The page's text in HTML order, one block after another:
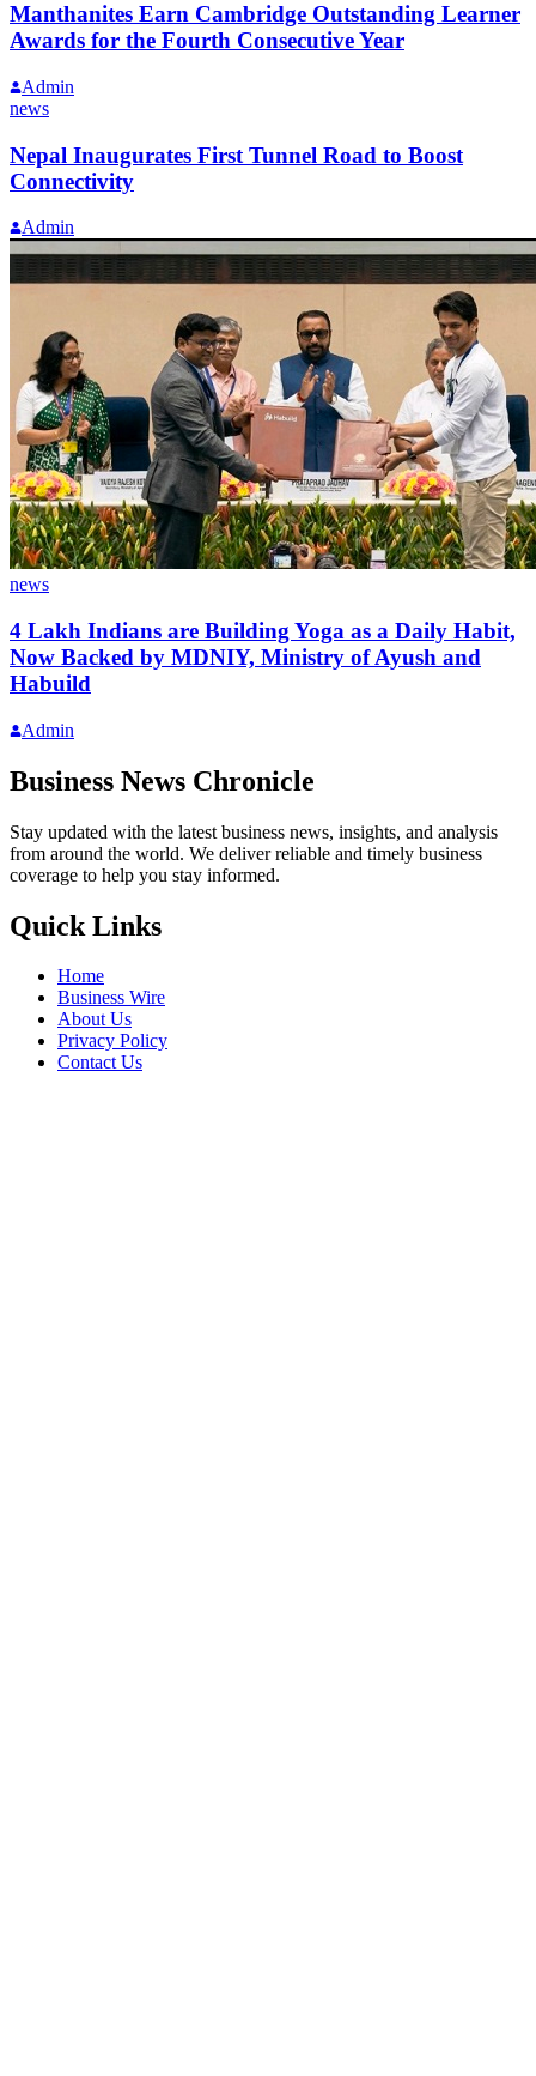
Manthanites Earn Cambridge Outstanding Learner
Awards for the Fourth Consecutive Year
Admin
news
Nepal Inaugurates First Tunnel Road to Boost
Connectivity
Admin
news
4 Lakh Indians are Building Yoga as a Daily Habit,
Now Backed by MDNIY, Ministry of Ayush and
Habuild
Admin
Business News Chronicle
Stay updated with the latest business news, insights, and analysis
from around the world. We deliver reliable and timely business
coverage to help you stay informed.
Quick Links
Home
Business Wire
About Us
Privacy Policy
Contact Us